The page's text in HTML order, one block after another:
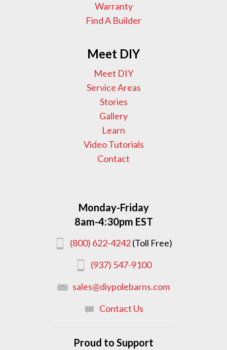
Warranty
Find A Builder
Meet DIY
Meet DIY
Service Areas
Stories
Gallery
Learn
Video Tutorials
Contact
Monday-Friday
8am-4:30pm EST
(800) 622-4242(Toll Free)
(937) 547-9100
sales@diypolebarns.com
Contact Us
Proud to Support